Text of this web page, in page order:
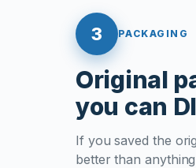
3 PACKAGING
Original
you can
If you saved the
better than